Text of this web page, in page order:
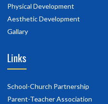
Physical Development
Aesthetic Development
Gallary
Links
School-Church Partnership
Parent-Teacher Association